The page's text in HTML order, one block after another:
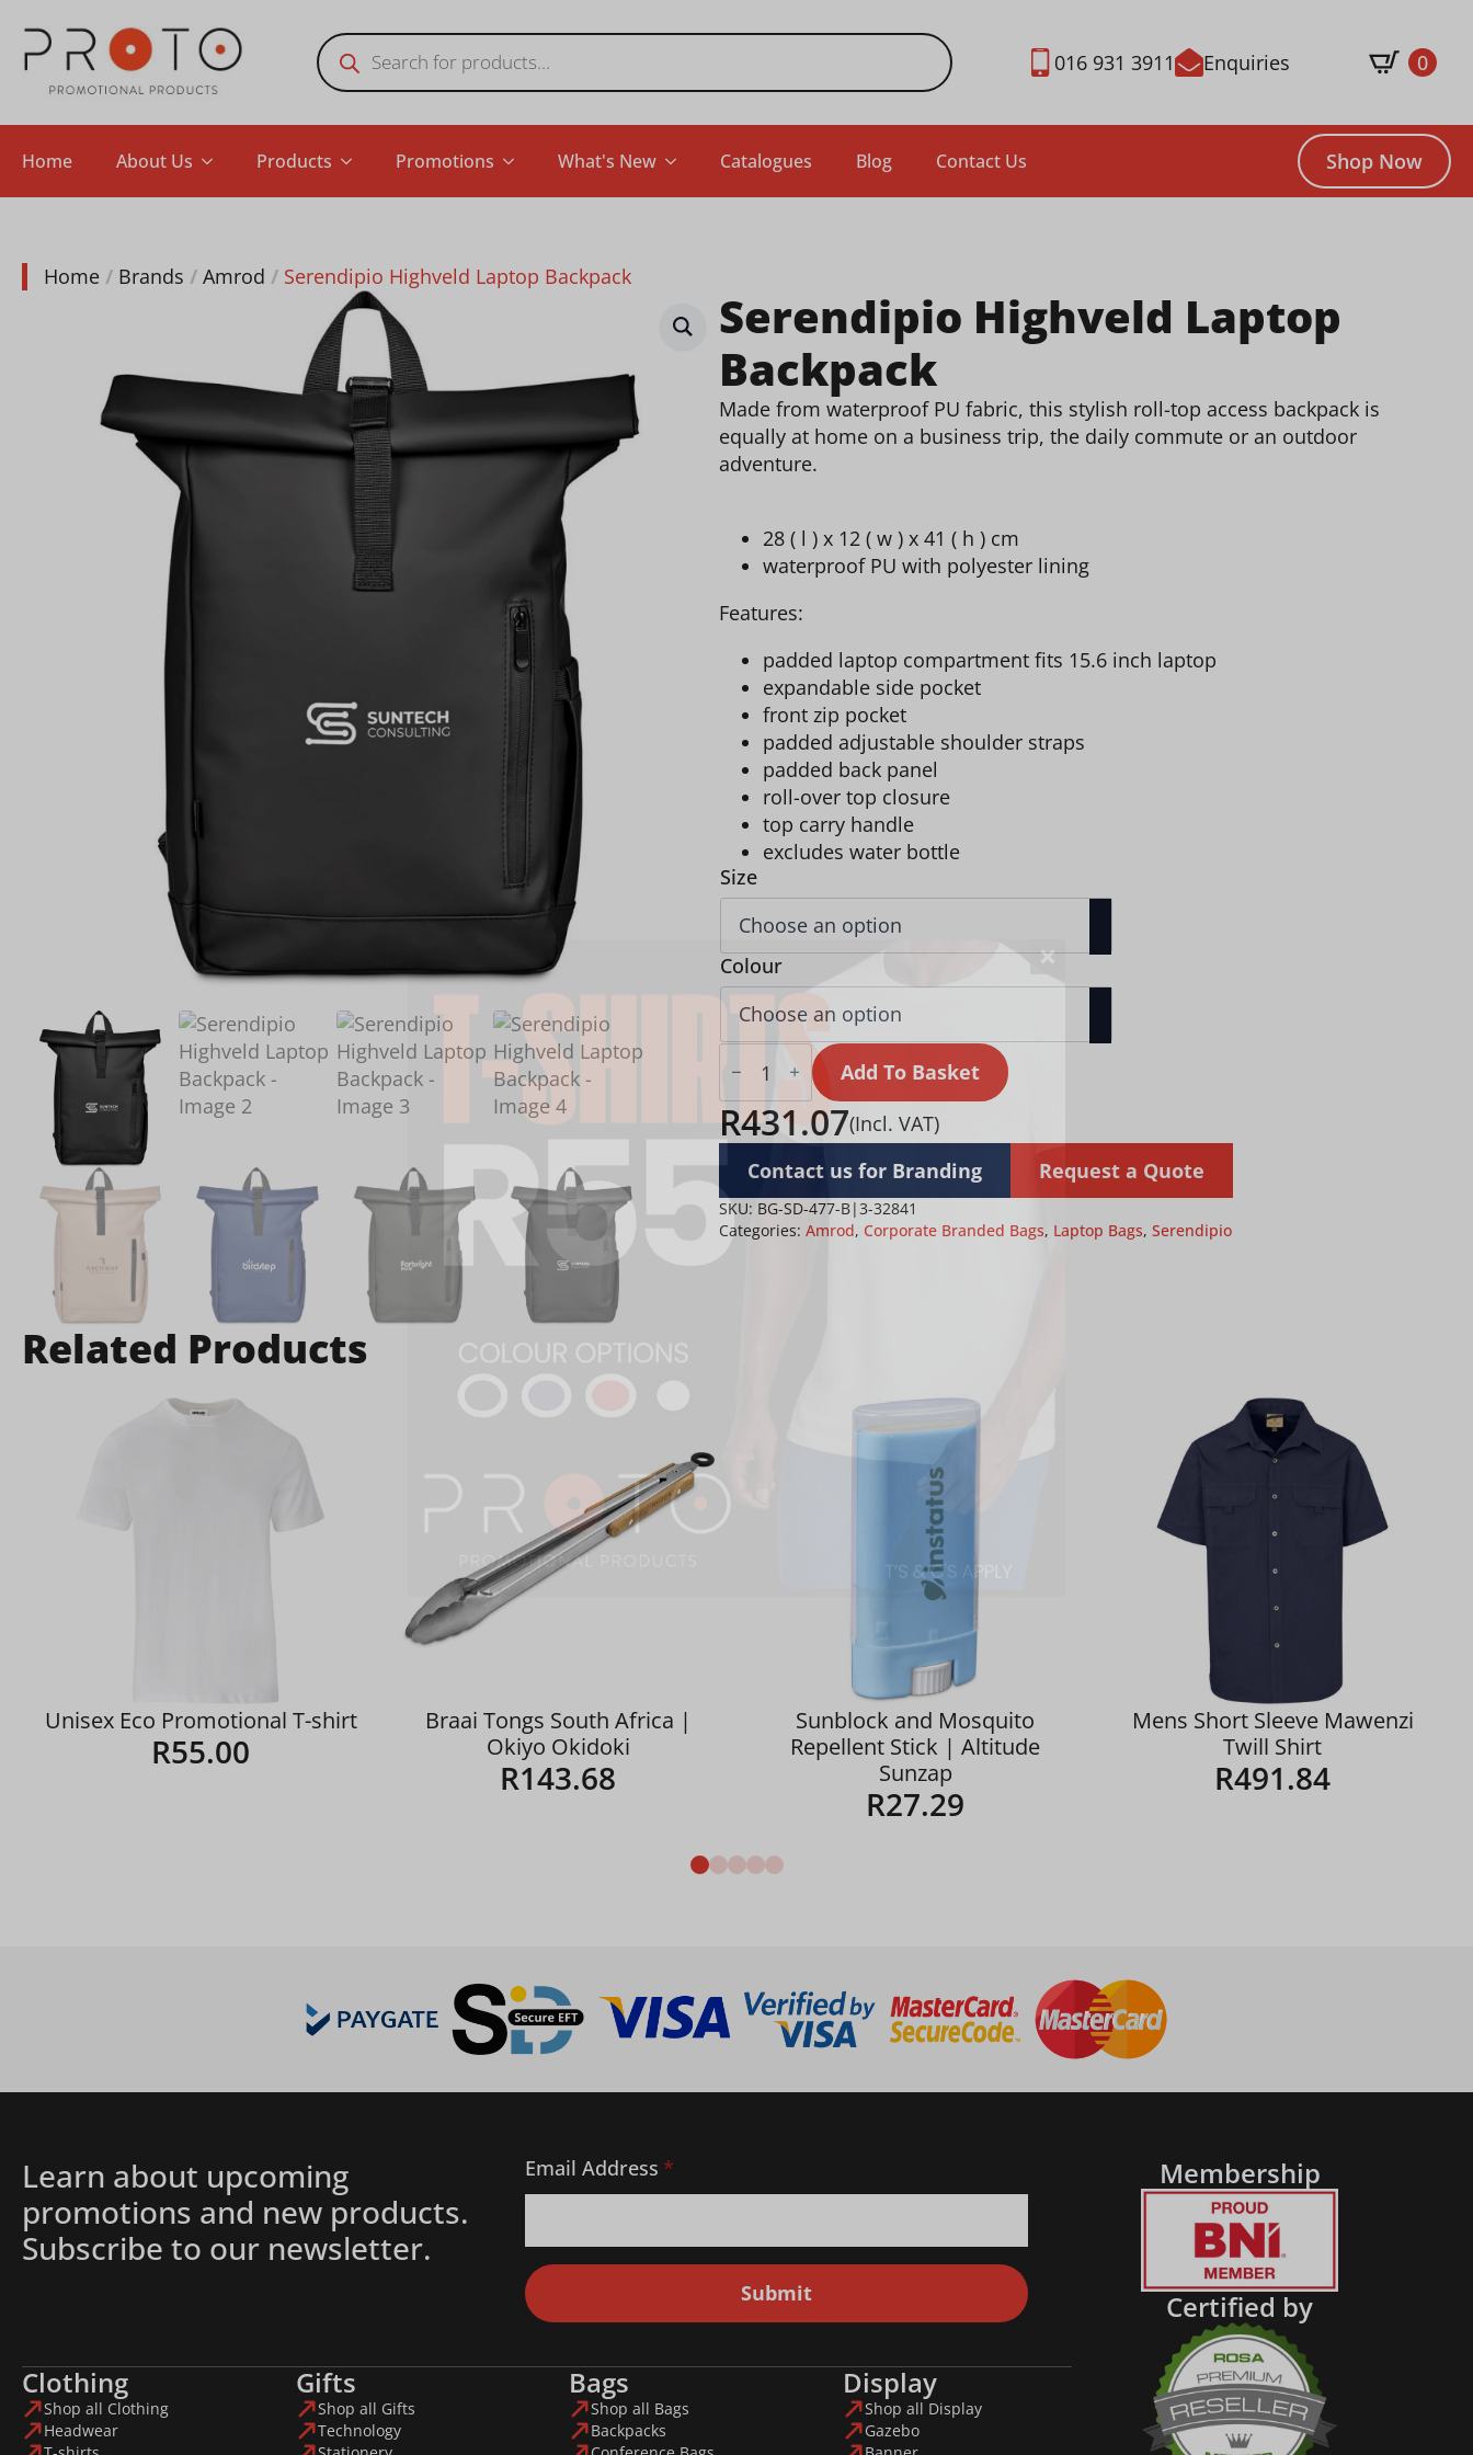
Products
search 016 931 3911 Enquiries 0
Home About Us Products Promotions What's New Catalogues Blog Contact Us Shop Now
Home Brands Amrod Serendipio Highveld Laptop Backpack
Serendipio Highveld Laptop
Backpack
Made from waterproof PU fabric, this stylish roll-top access backpack is
equally at home on a business trip, the daily commute or an outdoor
adventure.
28 ( l ) x 12 ( w ) x 41 ( h ) cm
waterproof PU with polyester lining
Features:
padded laptop compartment fits 15.6 inch laptop
expandable side pocket
front zip pocket
padded adjustable shoulder straps
padded back panel
roll-over top closure
top carry handle
excludes water bottle
Size
Colour
Serendipio
Highveld
Backpack
quantity
Add To Basket
R431.07(Incl. VAT)
Contact us for Branding
Request a Quote
SKU: BG-SD-477-B|3-32841
Categories: Amrod, Corporate Branded Bags, Laptop Bags, Serendipio
Related Products
Unisex Eco Promotional T-shirt
R55.00
Braai Tongs South Africa |
Okiyo Okidoki
R143.68
Sunblock and Mosquito
Repellent Stick | Altitude
Sunzap
R27.29
Mens Short Sleeve Mawenzi
Twill Shirt
R491.84
Learn about upcoming
promotions and new products.
Subscribe to our newsletter.
Email Address *
Submit
Clothing
Shop all Clothing
Headwear
Gifts
Shop all Gifts
Technology
Bags
Shop all Bags
Backpacks
Display
Shop all Display
Gazebo
Membership
Certified by